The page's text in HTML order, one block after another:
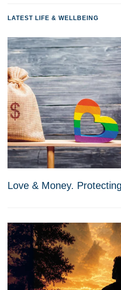
LATEST LIFE & WELLBEING
Love & Money.